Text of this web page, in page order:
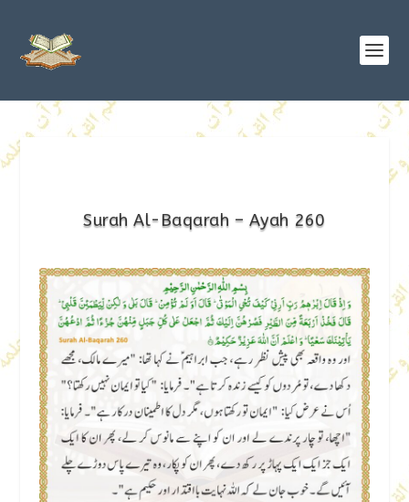
Surah Al-Baqarah – Ayah 260